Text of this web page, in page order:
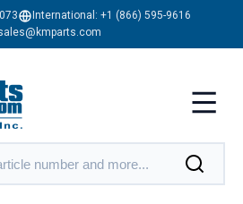
International: +1 (866) 595-9616